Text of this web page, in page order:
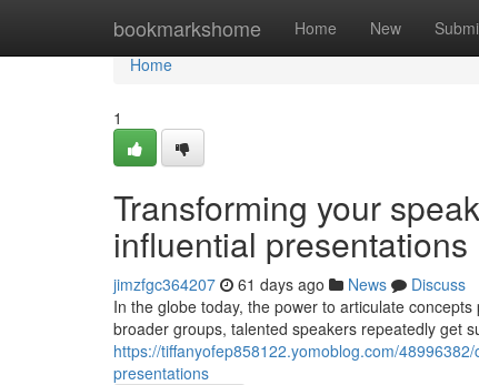
bookmarkshome Home New
Home
Home
1
Transforming your
influential presentations
jimzfgc364207 61 days ago News
Discuss
In the globe today, the power to articulate
broader groups, talented speakers repeatedly get
https://tiffanyofep858122.yomoblog.com/
presentations